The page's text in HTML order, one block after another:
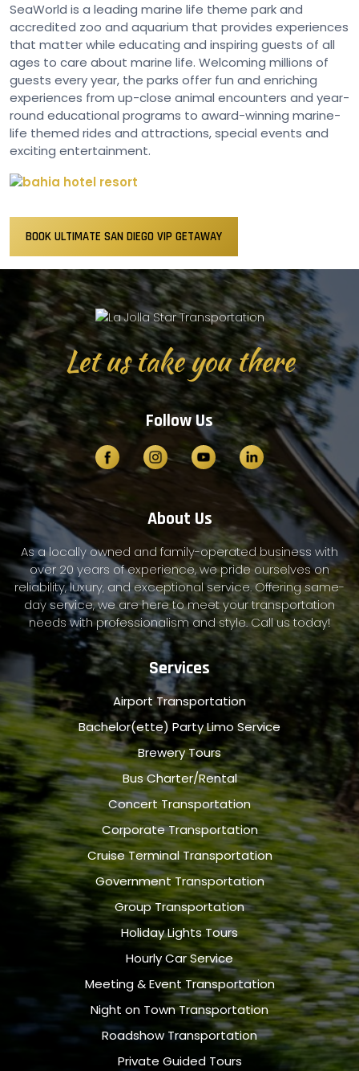
SeaWorld is a leading marine life theme park and
accredited zoo and aquarium that provides experiences
that matter while educating and inspiring guests of all
ages to care about marine life. Welcoming millions of
guests every year, the parks offer fun and enriching
experiences from up-close animal encounters and year-
round educational programs to award-winning marine-
life themed rides and attractions, special events and
exciting entertainment.
BOOK ULTIMATE SAN DIEGO VIP GETAWAY
Let us take you there
Follow Us
About Us
As a locally owned and family-operated business with
over 20 years of experience, we pride ourselves on
reliability, luxury, and exceptional service. Offering same-
day service, we are here to meet your transportation
needs with professionalism and style. Call us today!
Services
Airport Transportation
Bachelor(ette) Party Limo Service
Brewery Tours
Bus Charter/Rental
Concert Transportation
Corporate Transportation
Cruise Terminal Transportation
Government Transportation
Group Transportation
Holiday Lights Tours
Hourly Car Service
Meeting & Event Transportation
Night on Town Transportation
Roadshow Transportation
Private Guided Tours